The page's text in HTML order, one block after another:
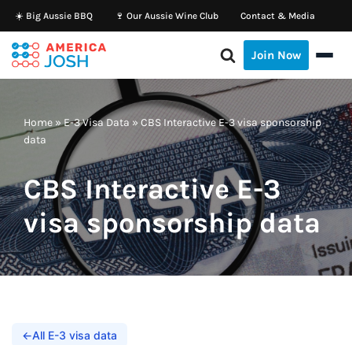
Skip
to
content
☀️ Big Aussie BBQ 🍷 Our Aussie Wine Club Contact & Media
Join Now
Home »E-3 Visa Data » CBS Interactive E-3 visa sponsorship
data
CBS Interactive E-3
visa sponsorship data
←All E-3 visa data